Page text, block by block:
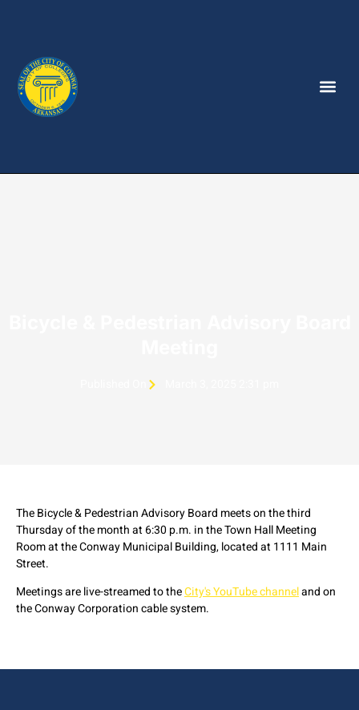
The Bicycle & Pedestrian Advisory Board meets on the third
Thursday of the month at 6:30 p.m. in the Town Hall Meeting
Room at the Conway Municipal Building, located at 1111 Main
Street.
Meetings are live-streamed to theCity's YouTube channeland on
the Conway Corporation cable system.